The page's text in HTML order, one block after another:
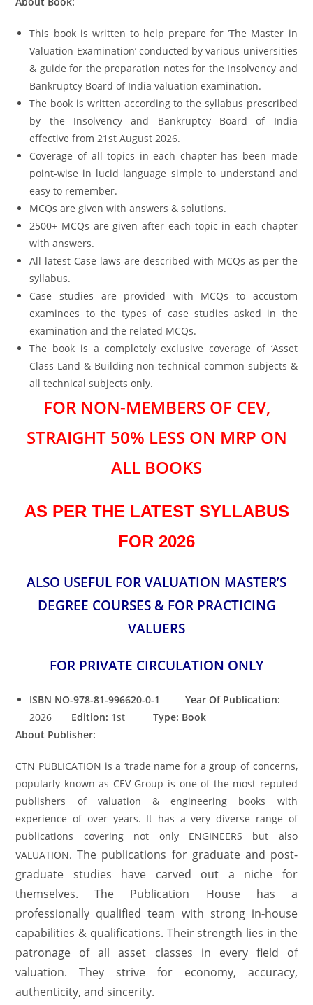
This book is written to help prepare for ‘The Master in
Valuation Examination’ conducted by various universities
& guide for the preparation notes for the Insolvency and
Bankruptcy Board of India valuation examination.
The book is written according to the syllabus prescribed
by the Insolvency and Bankruptcy Board of India
effective from 21st August 2026.
Coverage of all topics in each chapter has been made
point-wise in lucid language simple to understand and
easy to remember.
MCQs are given with answers & solutions.
2500+ MCQs are given after each topic in each chapter
with answers.
All latest Case laws are described with MCQs as per the
syllabus.
Case studies are provided with MCQs to accustom
examinees to the types of case studies asked in the
examination and the related MCQs.
The book is a completely exclusive coverage of ‘Asset
Class Land & Building non-technical common subjects &
all technical subjects only.
FOR NON-MEMBERS OF CEV,
STRAIGHT 50% LESS ON MRP ON
ALL BOOKS
AS PER THE LATEST SYLLABUS
FOR 2026
ALSO USEFUL FOR VALUATION MASTER’S
DEGREE COURSES & FOR PRACTICING
VALUERS
FOR PRIVATE CIRCULATION ONLY
ISBN NO-978-81-996620-0-1 Year Of Publication:
2026 Edition: 1stType: Book
About Publisher:
CTN PUBLICATION is a ‘trade name for a group of concerns,
popularly known as CEV Group is one of the most reputed
publishers of valuation & engineering books with
experience of over years. It has a very diverse range of
publications covering not only ENGINEERS but also
VALUATION.The publications for graduate and post-
graduate studies have carved out a niche for
themselves. The Publication House has a
professionally qualified team with strong in-house
capabilities & qualifications. Their strength lies in the
patronage of all asset classes in every field of
valuation. They strive for economy, accuracy,
authenticity, and sincerity.